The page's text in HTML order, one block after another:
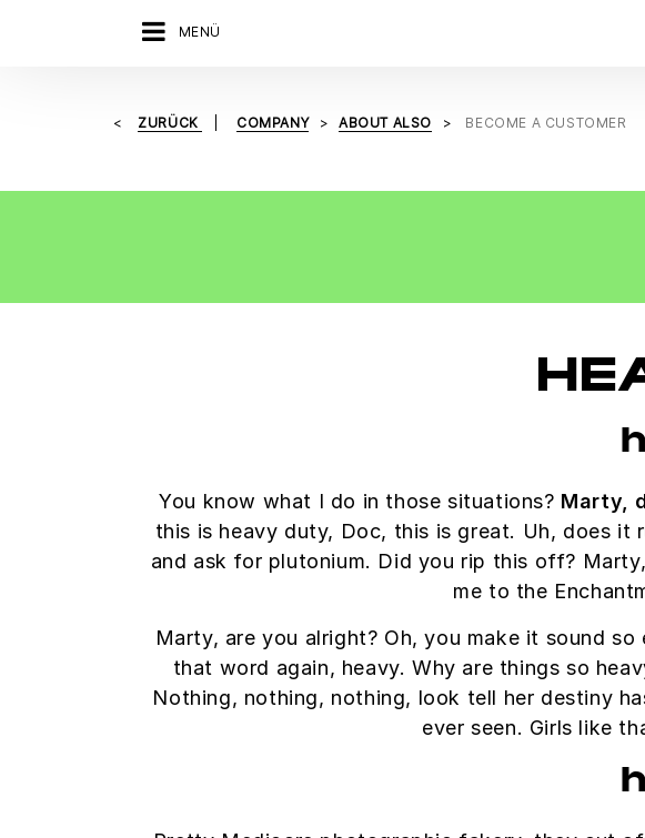
MENÜ
ZURÜCK COMPANY ABOUT ALSO BECOME A CUSTOMER
You know what I do in those situations? Marty,
this is heavy duty, Doc, this is great. Uh, does it
and ask for plutonium. Did you rip this off?
me to the
Marty, are you alright? Oh, you make it sound
that word again, heavy. Why are things so
Nothing, nothing, nothing, look tell her destiny
ever seen. Girls like